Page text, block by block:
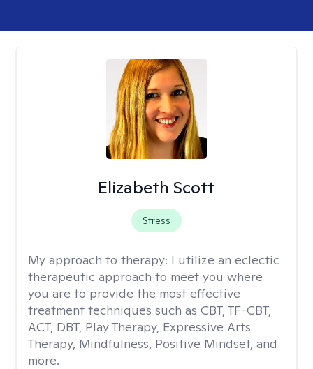
Elizabeth Scott
Stress
My approach to therapy: I utilize an eclectic
therapeutic approach to meet you where
you are to provide the most effective
treatment techniques such as CBT, TF-CBT,
ACT, DBT, Play Therapy, Expressive Arts
Therapy, Mindfulness, Positive Mindset, and
more.